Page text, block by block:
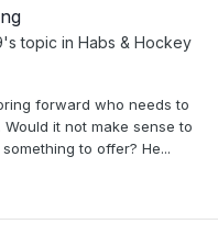
's topic in Habs & Hockey
forward who needs to
it not make sense to
to offer? He...